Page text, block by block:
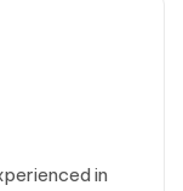
in